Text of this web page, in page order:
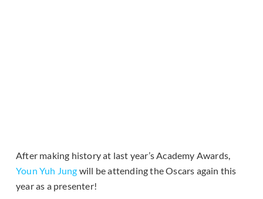
After making history at last year’s Academy Awards,
Youn Yuh Jung will be attending the Oscars again this
year as a presenter!